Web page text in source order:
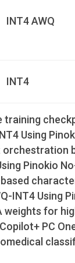
INT4 AWQ
INT4
training
Using
Pinokio
INT4 Using
weights for
PC